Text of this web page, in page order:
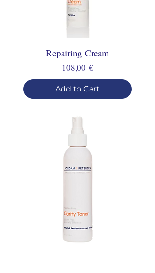
Repairing Cream
Price
108,00 €
Add to Cart